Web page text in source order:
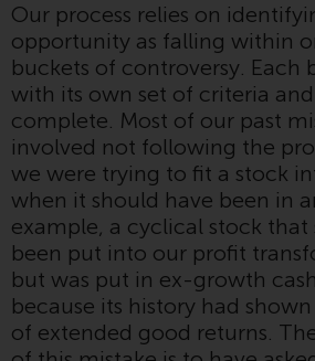
Switzerland is
AG, Seefeldstrasse 215,
Zurich. The prospectus
equivalent document
Redwheel-managed
constitutional
annual reports and,
produced by the
Redwheel-managed
semi-annual reports,
Key Information
(PRIIPs KID), may be
of charge from the
Our process relies on
opportunity as falling within
buckets of controversy. Each
with its own set of criteria
complete. Most of our past
involved not following the
we were trying to fit a stock
when it should have been in
example, a cyclical stock that
been put into our profit
but was put in ex-growth
because its history had
of extended good returns.